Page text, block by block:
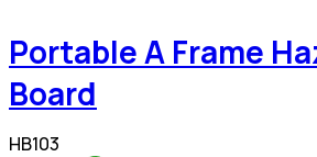
Portable A Frame
Board
HB103